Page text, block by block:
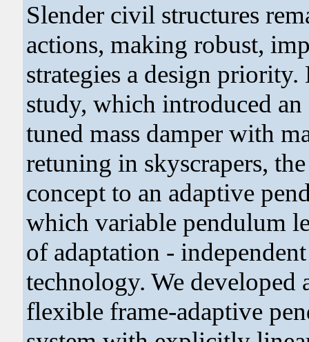
Slender civil structures
actions, making robust,
strategies a design
study, which introduced
tuned mass damper with
retuning in skyscrapers,
concept to an adaptive
which variable pendulum
of adaptation -
technology. We developed
flexible frame-adaptive